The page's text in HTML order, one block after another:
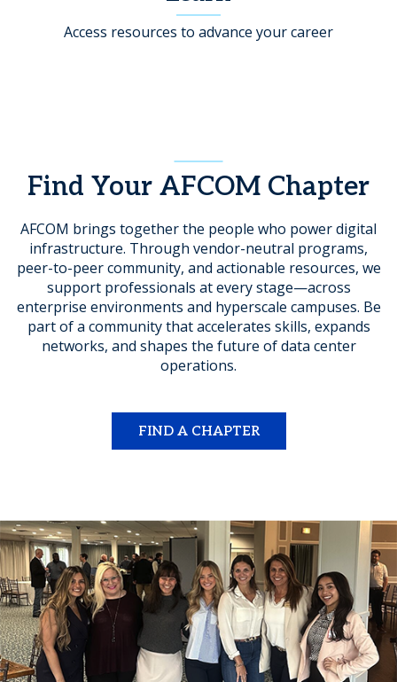
Access resources to advance your career
Find Your AFCOM Chapter
AFCOM brings together the people who power digital
infrastructure. Through vendor-neutral programs,
peer-to-peer community, and actionable resources, we
support professionals at every stage—across
enterprise environments and hyperscale campuses. Be
part of a community that accelerates skills, expands
networks, and shapes the future of data center
operations.
FIND A CHAPTER